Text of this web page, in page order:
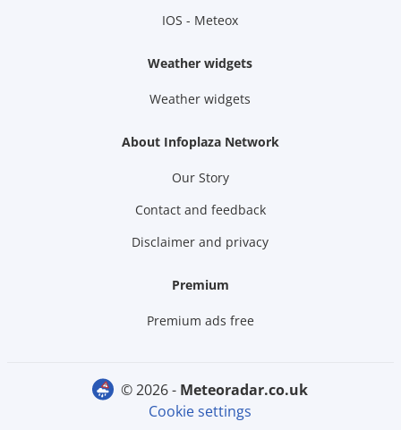
IOS - Meteox
Weather widgets
Weather widgets
About Infoplaza Network
Our Story
Contact and feedback
Disclaimer and privacy
Premium
Premium ads free
© 2026 -
meteoradar.co.uk
Cookie settings